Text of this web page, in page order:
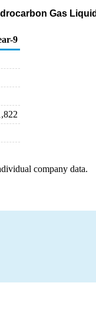
Gas
9
company data.